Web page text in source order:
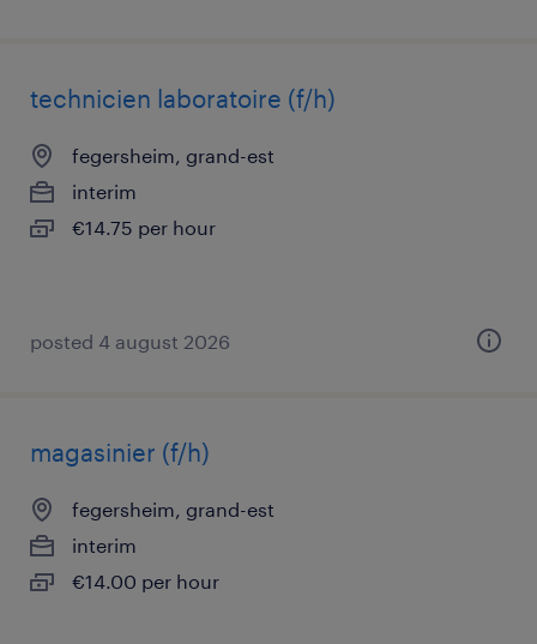
technicien laboratoire (f/h)
fegersheim, grand-est
interim
€14.75 per hour
posted 4 august 2026
magasinier (f/h)
fegersheim, grand-est
interim
€14.00 per hour